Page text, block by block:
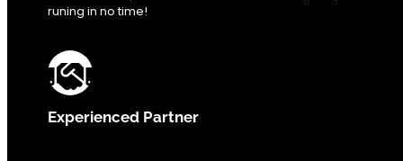
runing in no time!
Experienced Partner